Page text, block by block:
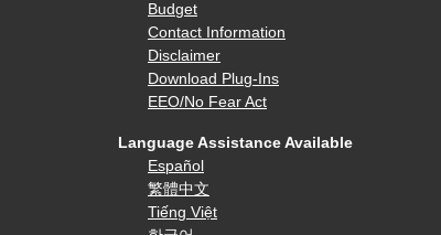
Budget
Contact Information
Disclaimer
Download Plug-Ins
EEO/No Fear Act
Language Assistance Available
Español
繁體中文
Tiếng Việt